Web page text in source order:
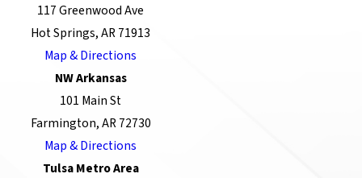
117 Greenwood Ave
Hot Springs, AR 71913
Map & Directions
NW Arkansas
101 Main St
Farmington, AR 72730
Map & Directions
Tulsa Metro Area